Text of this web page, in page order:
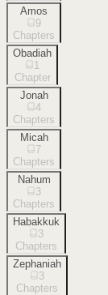
Amos
9
Chapters
Obadiah
1
Chapter
Jonah
4
Chapters
Micah
7
Chapters
Nahum
3
Chapters
Habakkuk
3
Chapters
Zephaniah
3
Chapters